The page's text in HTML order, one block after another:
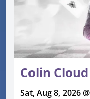
Colin
Sat, Aug 8, 2026